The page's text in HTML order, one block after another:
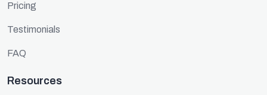
Pricing
Testimonials
FAQ
Resources